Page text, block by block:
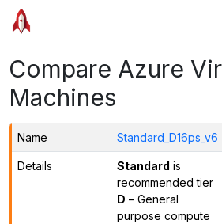
Compare Azure
Machines
Name Standard_D16ps_v6
Details Standard is
recommended tier
D – General
purpose compute